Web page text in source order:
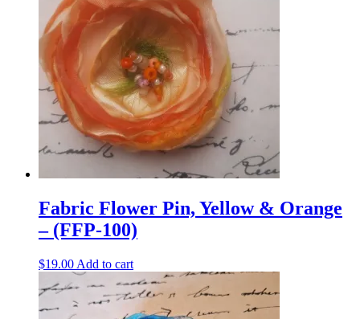
Fabric Flower Pin, Yellow & Orange
– (FFP-100)
$19.00 Add to cart